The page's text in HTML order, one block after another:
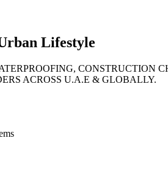
Lifestyle
CONSTRUCTION
ACROSS U.A.E & GLOBALLY.